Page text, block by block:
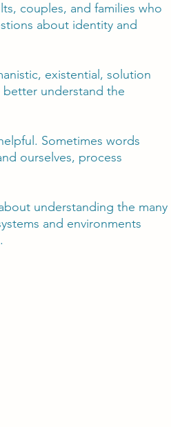
couples, and families who
about identity and
existential, solution
understand the
Sometimes words
ourselves, process
understanding the many
and environments